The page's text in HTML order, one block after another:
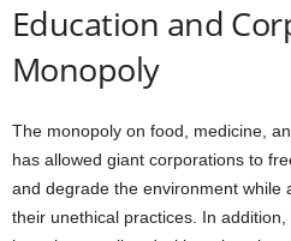
Education and
Monopoly
The monopoly on food, medicine,
has allowed giant corporations to
and degrade the environment while
their unethical practices. In